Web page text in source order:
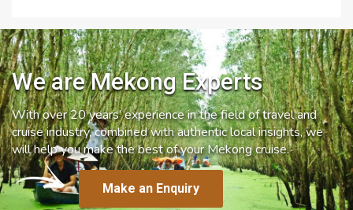
We are Mekong Experts
With over 20 years’ experience in the field of travel and
cruise industry, combined with authentic local insights, we
will help you make the best of your Mekong cruise.
Make an Enquiry